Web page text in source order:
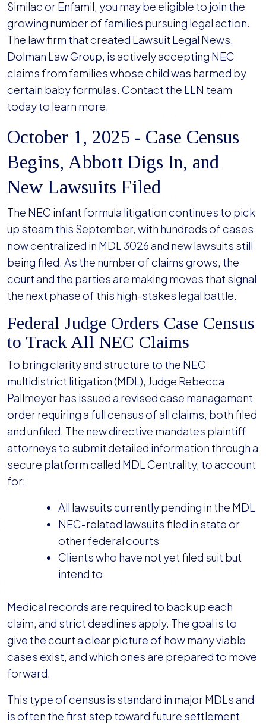
Similac or Enfamil, you may be eligible to join the
growing number of families pursuing legal action.
The law firm that created Lawsuit Legal News,
Dolman Law Group, is actively accepting NEC
claims from families whose child was harmed by
certain baby formulas. Contact the LLN team
today to learn more.
October 1, 2025 - Case Census
Begins, Abbott Digs In, and
New Lawsuits Filed
The NEC infant formula litigation continues to pick
up steam this September, with hundreds of cases
now centralized in MDL 3026 and new lawsuits still
being filed. As the number of claims grows, the
court and the parties are making moves that signal
the next phase of this high-stakes legal battle.
Federal Judge Orders Case Census
to Track All NEC Claims
To bring clarity and structure to the NEC
multidistrict litigation (MDL), Judge Rebecca
Pallmeyer has issued a revised case management
order requiring a full census of all claims, both filed
and unfiled. The new directive mandates plaintiff
attorneys to submit detailed information through a
secure platform called MDL Centrality, to account
for:
All lawsuits currently pending in the MDL
NEC-related lawsuits filed in state or
other federal courts
Clients who have not yet filed suit but
intend to
Medical records are required to back up each
claim, and strict deadlines apply. The goal is to
give the court a clear picture of how many viable
cases exist, and which ones are prepared to move
forward.
This type of census is standard in major MDLs and
is often the first step toward future settlement